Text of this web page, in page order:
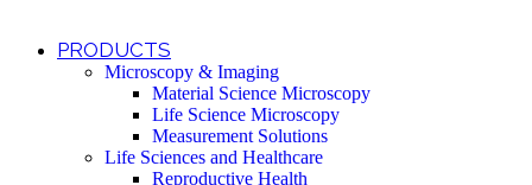
PRODUCTS
Microscopy & Imaging
Material Science Microscopy
Life Science Microscopy
Measurement Solutions
Life Sciences and Healthcare
Reproductive Health